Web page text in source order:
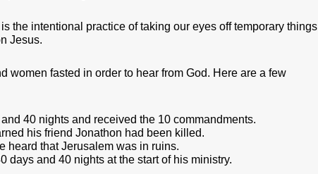
the intentional practice of taking our eyes off temporary things
Jesus.
women fasted in order to hear from God. Here are a few
40 nights and received the 10 commandments.
his friend Jonathon had been killed.
heard that Jerusalem was in ruins.
days and 40 nights at the start of his ministry.